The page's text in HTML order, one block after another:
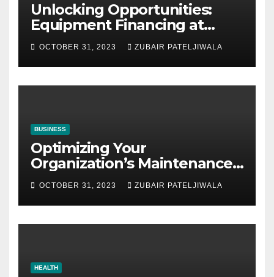
Unlocking Opportunities:
Equipment Financing at
Auctions
OCTOBER 31, 2023 ZUBAIR PATELJIWALA
BUSINESS
Optimizing Your
Organization’s Maintenance
Strategy for Efficiency and
Sustainability
OCTOBER 31, 2023 ZUBAIR PATELJIWALA
HEALTH